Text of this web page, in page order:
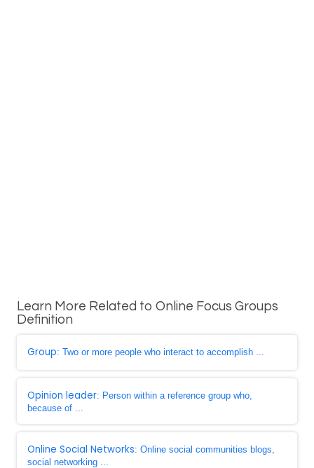
Learn More Related to Online Focus Groups
Definition
Group: Two or more people who interact to accomplish ...
Opinion leader: Person within a reference group who,
because of ...
Online Social Networks: Online social communities blogs,
social networking ...